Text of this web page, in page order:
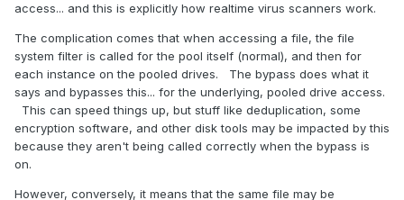
access... and this is explicitly how realtime virus scanners work.
The complication comes that when accessing a file, the file
system filter is called for the pool itself (normal), and then for
each instance on the pooled drives. The bypass does what it
says and bypasses this... for the underlying, pooled drive access.
This can speed things up, but stuff like deduplication, some
encryption software, and other disk tools may be impacted by this
because they aren't being called correctly when the bypass is
on.
However, conversely, it means that the same file may be